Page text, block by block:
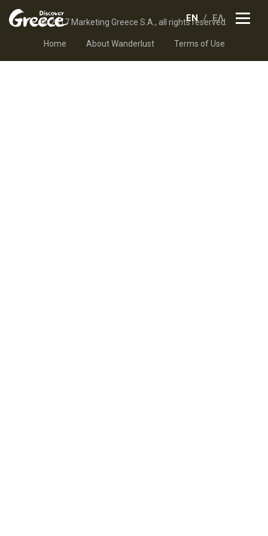
EN ΕΛ
© 2017 Marketing Greece S.A., all rights reserved.
Home About Wanderlust Terms of Use